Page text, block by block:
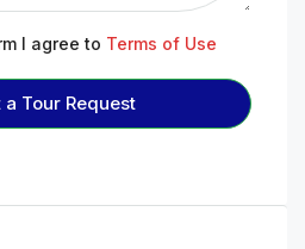
I agree to Terms of Use
Tour Request